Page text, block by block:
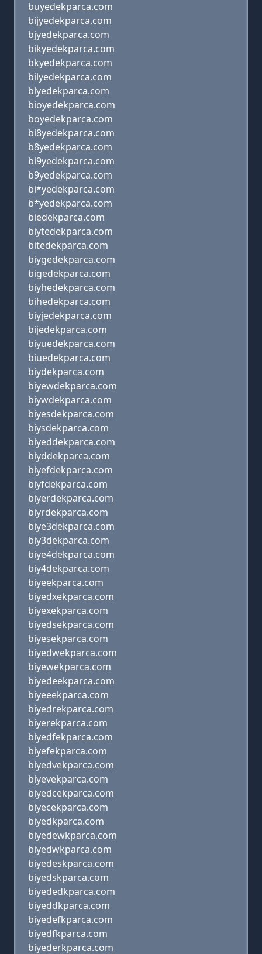
buyedekparca.com
bijyedekparca.com
bjyedekparca.com
bikyedekparca.com
bkyedekparca.com
bilyedekparca.com
blyedekparca.com
bioyedekparca.com
boyedekparca.com
bi8yedekparca.com
b8yedekparca.com
bi9yedekparca.com
b9yedekparca.com
bi*yedekparca.com
b*yedekparca.com
biedekparca.com
biytedekparca.com
bitedekparca.com
biygedekparca.com
bigedekparca.com
biyhedekparca.com
bihedekparca.com
biyjedekparca.com
bijedekparca.com
biyuedekparca.com
biuedekparca.com
biydekparca.com
biyewdekparca.com
biywdekparca.com
biyesdekparca.com
biysdekparca.com
biyeddekparca.com
biyddekparca.com
biyefdekparca.com
biyfdekparca.com
biyerdekparca.com
biyrdekparca.com
biye3dekparca.com
biy3dekparca.com
biye4dekparca.com
biy4dekparca.com
biyeekparca.com
biyedxekparca.com
biyexekparca.com
biyedsekparca.com
biyesekparca.com
biyedwekparca.com
biyewekparca.com
biyedeekparca.com
biyeeekparca.com
biyedrekparca.com
biyerekparca.com
biyedfekparca.com
biyefekparca.com
biyedvekparca.com
biyevekparca.com
biyedcekparca.com
biyecekparca.com
biyedkparca.com
biyedewkparca.com
biyedwkparca.com
biyedeskparca.com
biyedskparca.com
biyededkparca.com
biyeddkparca.com
biyedefkparca.com
biyedfkparca.com
biyederkparca.com